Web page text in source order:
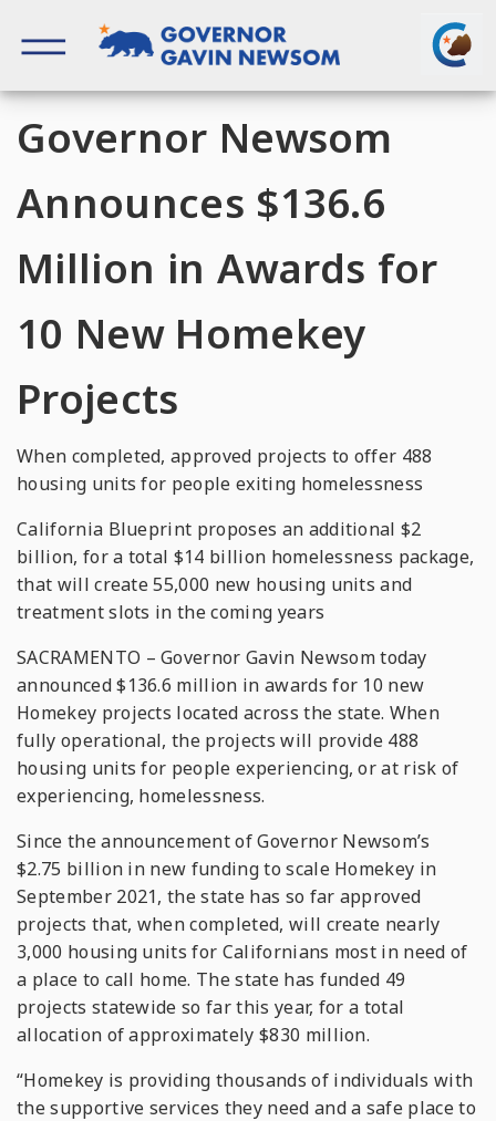
content
Governor Newsom
Announces $136.6
Million in Awards for
10 New Homekey
Projects
When completed, approved projects to offer 488
housing units for people exiting homelessness
California Blueprint proposes an additional $2
billion, for a total $14 billion homelessness package,
that will create 55,000 new housing units and
treatment slots in the coming years
SACRAMENTO – Governor Gavin Newsom today
announced $136.6 million in awards for 10 new
Homekey projects located across the state. When
fully operational, the projects will provide 488
housing units for people experiencing, or at risk of
experiencing, homelessness.
Since the announcement of Governor Newsom’s
$2.75 billion in new funding to scale Homekey in
September 2021, the state has so far approved
projects that, when completed, will create nearly
3,000 housing units for Californians most in need of
a place to call home. The state has funded 49
projects statewide so far this year, for a total
allocation of approximately $830 million.
“Homekey is providing thousands of individuals with
the supportive services they need and a safe place to